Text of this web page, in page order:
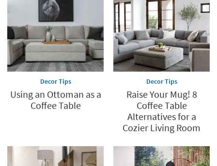
Decor Tips
Using an Ottoman as a
Coffee Table
Decor Tips
Raise Your Mug! 8
Coffee Table
Alternatives for a
Cozier Living Room